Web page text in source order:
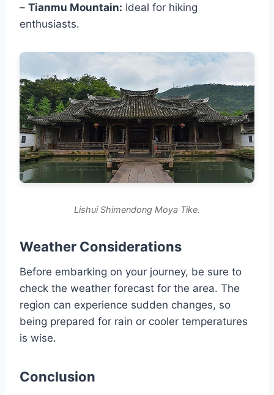
– Tianmu Mountain: Ideal for hiking
enthusiasts.
Lishui Shimendong Moya Tike.
Weather Considerations
Before embarking on your journey, be sure to
check the weather forecast for the area. The
region can experience sudden changes, so
being prepared for rain or cooler temperatures
is wise.
Conclusion